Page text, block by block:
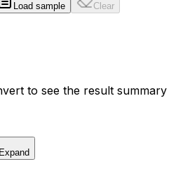
Load sample Clear
to see the result summary
Expand